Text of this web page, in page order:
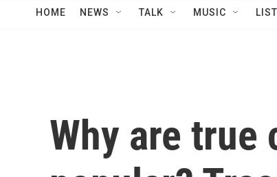
HOME NEWS TALK MUSIC
Why are true